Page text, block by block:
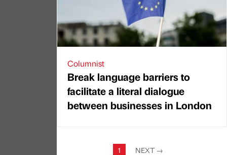
Columnist
Break language barriers to
facilitate a literal dialogue
between businesses in London
1 NEXT →